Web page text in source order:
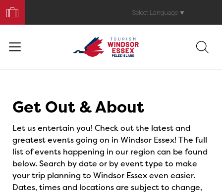
Your
Trip
Select Language ▼
Get Out & About
Let us entertain you! Check out the latest and
greatest events going on in Windsor Essex! The full
list of events happening in our region can be found
below. Search by date or by event type to make
your trip planning to Windsor Essex even easier.
Dates, times and locations are subject to change,